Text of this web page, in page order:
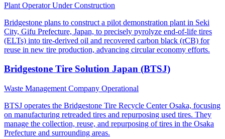
Plant OperatorUnder Construction
Bridgestone plans to construct a pilot demonstration plant in Seki
City, Gifu Prefecture, Japan, to precisely pyrolyze end-of-life tires
(ELTs) into tire-derived oil and recovered carbon black (rCB) for
reuse in new tire production, advancing circular economy efforts.
Bridgestone Tire Solution Japan (BTSJ)
Waste Management Company Operational
BTSJ operates the Bridgestone Tire Recycle Center Osaka, focusing
on manufacturing retreaded tires and repurposing used tires. They
manage the collection, reuse, and repurposing of tires in the Osaka
Prefecture and surrounding areas.